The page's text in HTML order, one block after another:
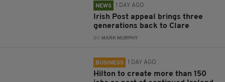
NEWS 1 DAY AGO
Irish Post appeal brings three
generations back to Clare
BY: MARK MURPHY
BUSINESS 1 DAY AGO
Hilton to create more than 150